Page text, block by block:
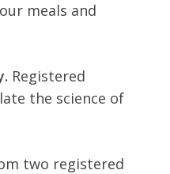
meals and
Registered
the science of
two registered